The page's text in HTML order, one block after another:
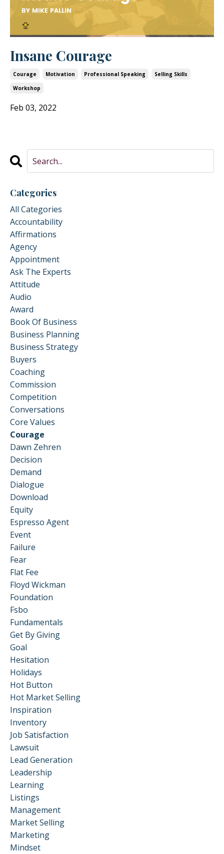
Insane Courage
Courage Motivation Professional Speaking
Selling Skills
Workshop
Feb 03, 2022
Categories
All Categories
Accountability
Affirmations
Agency
Appointment
Ask The Experts
Attitude
Audio
Award
Book Of Business
Business Planning
Business Strategy
Buyers
Coaching
Commission
Competition
Conversations
Core Values
Courage
Dawn Zehren
Decision
Demand
Dialogue
Download
Equity
Espresso Agent
Event
Failure
Fear
Flat Fee
Floyd Wickman
Foundation
Fsbo
Fundamentals
Get By Giving
Goal
Hesitation
Holidays
Hot Button
Hot Market Selling
Inspiration
Inventory
Job Satisfaction
Lawsuit
Lead Generation
Leadership
Learning
Listings
Management
Market Selling
Marketing
Mindset